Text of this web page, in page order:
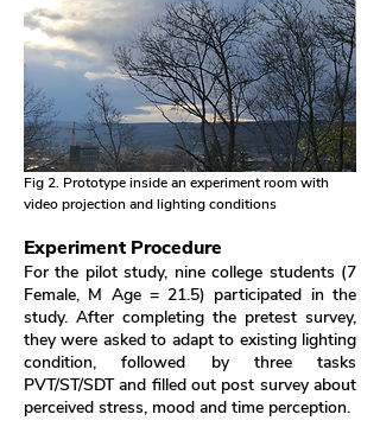
Fig 2. Prototype inside an experiment room with
video projection and lighting conditions
Experiment Procedure
For the pilot study, nine college students (7
Female, M Age = 21.5) participated in the
study. After completing the pretest survey,
they were asked to adapt to existing lighting
condition, followed by three tasks
PVT/ST/SDT and filled out post survey about
perceived stress, mood and time perception.